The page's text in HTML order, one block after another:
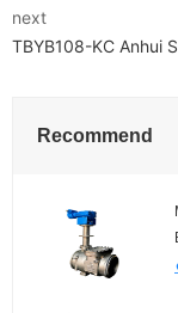
next
TBYB108-KC Anhui
Recommend